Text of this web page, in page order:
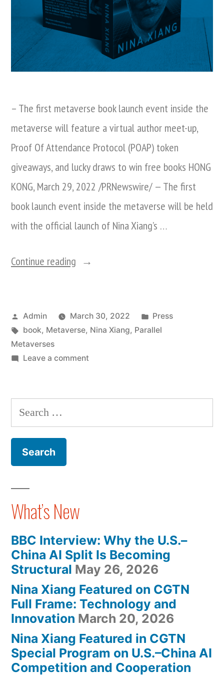
– The first metaverse book launch event inside the
metaverse will feature a virtual author meet-up,
Proof Of Attendance Protocol (POAP) token
giveaways, and lucky draws to win free books HONG
KONG, March 29, 2022 /PRNewswire/ — The first
book launch event inside the metaverse will be held
with the official launch of Nina Xiang’s …
Continue reading “Decentraland
First
Book
Launch
The
Parallel
Metaverses,
Officially
Available
At
Virtual
Event”
Posted
by
Admin March 30, 2022
Posted
in
Press
Tags:
book, Metaverse, Nina Xiang, Parallel
Metaverses
Leave a commenton
Host
Book
Book,
Parallel
Metaverses,
Available
At
Virtual
Event
Search
for:
What’s New
BBC Interview: Why the U.S.–
China AI Split Is Becoming
Structural May 26, 2026
Nina Xiang Featured on CGTN
Full Frame: Technology and
Innovation March 20, 2026
Nina Xiang Featured in CGTN
Special Program on U.S.–China AI
Competition and Cooperation